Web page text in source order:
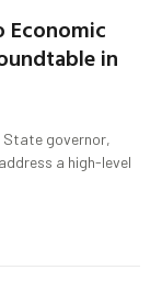
Economic
in
State governor,
a high-level